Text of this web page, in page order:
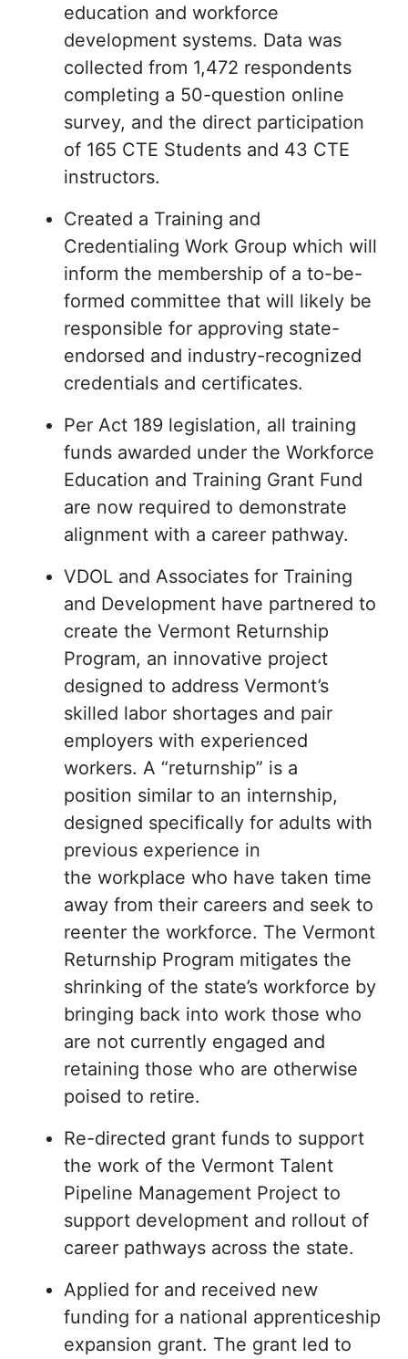
education and workforce
development systems. Data was
collected from 1,472 respondents
completing a 50-question online
survey, and the direct participation
of 165 CTE Students and 43 CTE
instructors.
Created a Training and
Credentialing Work Group which will
inform the membership of a to-be-
formed committee that will likely be
responsible for approving state-
endorsed and industry-recognized
credentials and certificates.
Per Act 189 legislation, all training
funds awarded under the Workforce
Education and Training Grant Fund
are now required to demonstrate
alignment with a career pathway.
VDOL and Associates for Training
and Development have partnered to
create the Vermont Returnship
Program, an innovative project
designed to address Vermont’s
skilled labor shortages and pair
employers with experienced
workers. A “returnship” is a
position similar to an internship,
designed specifically for adults with
previous experience in
the workplace who have taken time
away from their careers and seek to
reenter the workforce. The Vermont
Returnship Program mitigates the
shrinking of the state’s workforce by
bringing back into work those who
are not currently engaged and
retaining those who are otherwise
poised to retire.
Re-directed grant funds to support
the work of the Vermont Talent
Pipeline Management Project to
support development and rollout of
career pathways across the state.
Applied for and received new
funding for a national apprenticeship
expansion grant. The grant led to